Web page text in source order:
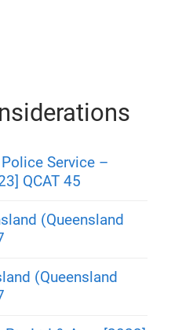
Service –
QCAT 45
(Queensland
(Queensland